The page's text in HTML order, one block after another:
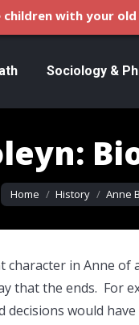
Sociology &
You are here:
Home History Anne
in Anne of
that the ends. For
would
children with your